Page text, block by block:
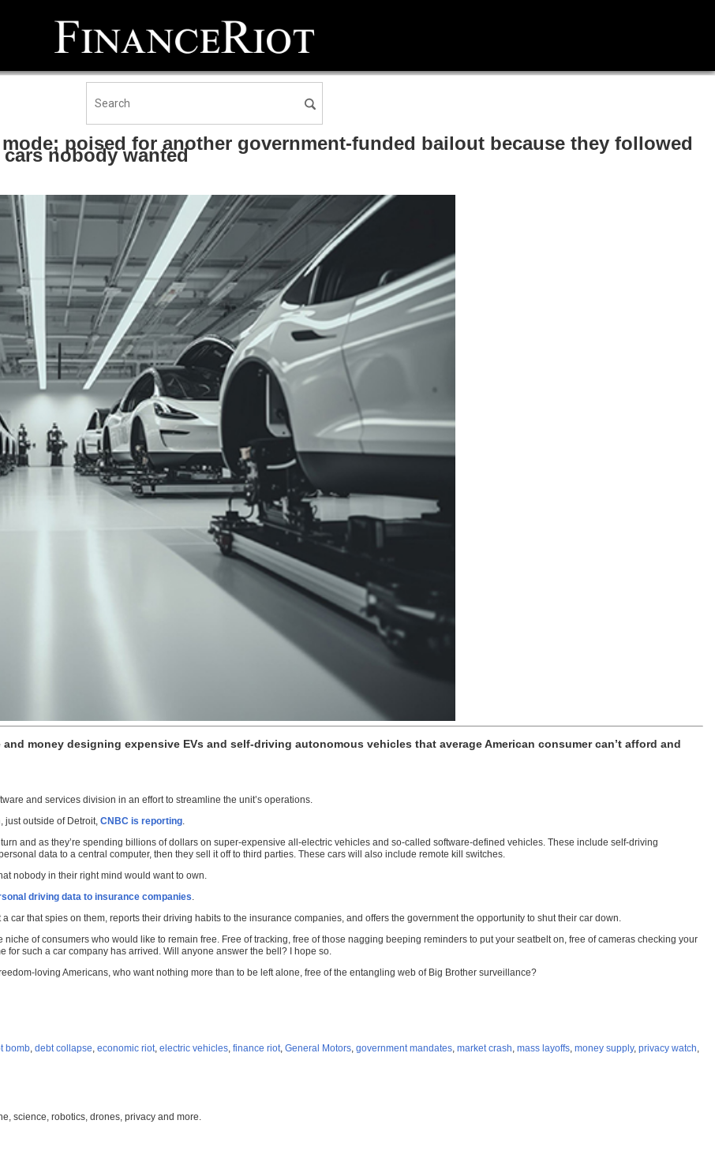
poised for another government-funded bailout because they followed
nobody wanted
money designing expensive EVs and self-driving autonomous vehicles that average American consumer can’t afford and
and services division in an effort to streamline the unit’s operations.
just outside of Detroit, CNBC is reporting.
and as they’re spending billions of dollars on super-expensive all-electric vehicles and so-called software-defined vehicles. These include self-driving
data to a central computer, then they sell it off to third parties. These cars will also include remote kill switches.
nobody in their right mind would want to own.
driving data to insurance companies.
car that spies on them, reports their driving habits to the insurance companies, and offers the government the opportunity to shut their car down.
of consumers who would like to remain free. Free of tracking, free of those nagging beeping reminders to put your seatbelt on, free of cameras checking your
such a car company has arrived. Will anyone answer the bell? I hope so.
loving Americans, who want nothing more than to be left alone, free of the entangling web of Big Brother surveillance?
bomb, debt collapse, economic riot, electric vehicles, finance riot, General Motors, government mandates, market crash, mass layoffs, money supply, privacy watch,
science, robotics, drones, privacy and more.